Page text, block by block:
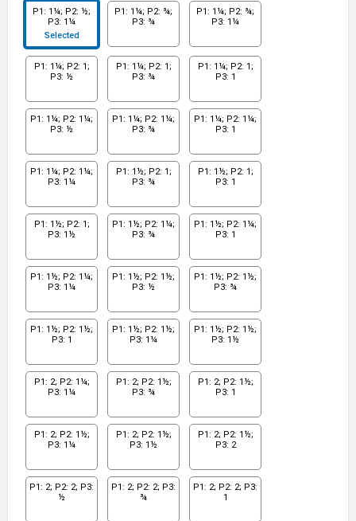
P1: 1¼; P2: ½;
P3: 1¼
Selected
P1: 1¼; P2: ¾;
P3: ¾
P1: 1¼; P2: ¾;
P3: 1¼
P1: 1¼; P2: 1;
P3: ½
P1: 1¼; P2: 1;
P3: ¾
P1: 1¼; P2: 1;
P3: 1
P1: 1¼; P2: 1¼;
P3: ½
P1: 1¼; P2: 1¼;
P3: ¾
P1: 1¼; P2: 1¼;
P3: 1
P1: 1¼; P2: 1¼;
P3: 1¼
P1: 1½; P2: 1;
P3: ¾
P1: 1½; P2: 1;
P3: 1
P1: 1½; P2: 1;
P3: 1½
P1: 1½; P2: 1¼;
P3: ¾
P1: 1½; P2: 1¼;
P3: 1
P1: 1½; P2: 1¼;
P3: 1¼
P1: 1½; P2: 1½;
P3: ½
P1: 1½; P2: 1½;
P3: ¾
P1: 1½; P2: 1½;
P3: 1
P1: 1½; P2: 1½;
P3: 1¼
P1: 1½; P2: 1½;
P3: 1½
P1: 2; P2: 1¼;
P3: 1¼
P1: 2; P2: 1½;
P3: ¾
P1: 2; P2: 1½;
P3: 1
P1: 2; P2: 1½;
P3: 1¼
P1: 2; P2: 1½;
P3: 1½
P1: 2; P2: 1½;
P3: 2
P1: 2; P2: 2; P3:
½
P1: 2; P2: 2; P3:
¾
P1: 2; P2: 2; P3:
1